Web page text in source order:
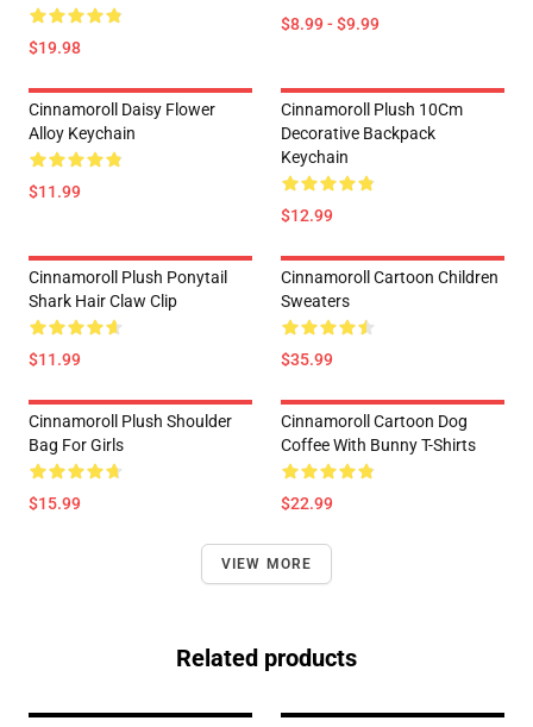
$19.98
$8.99 - $9.99
Cinnamoroll Daisy Flower
Alloy Keychain
$11.99
Cinnamoroll Plush 10Cm
Decorative Backpack
Keychain
$12.99
Cinnamoroll Plush Ponytail
Shark Hair Claw Clip
$11.99
Cinnamoroll Cartoon Children
Sweaters
$35.99
Cinnamoroll Plush Shoulder
Bag For Girls
$15.99
Cinnamoroll Cartoon Dog
Coffee With Bunny T-Shirts
$22.99
VIEW MORE
Related products